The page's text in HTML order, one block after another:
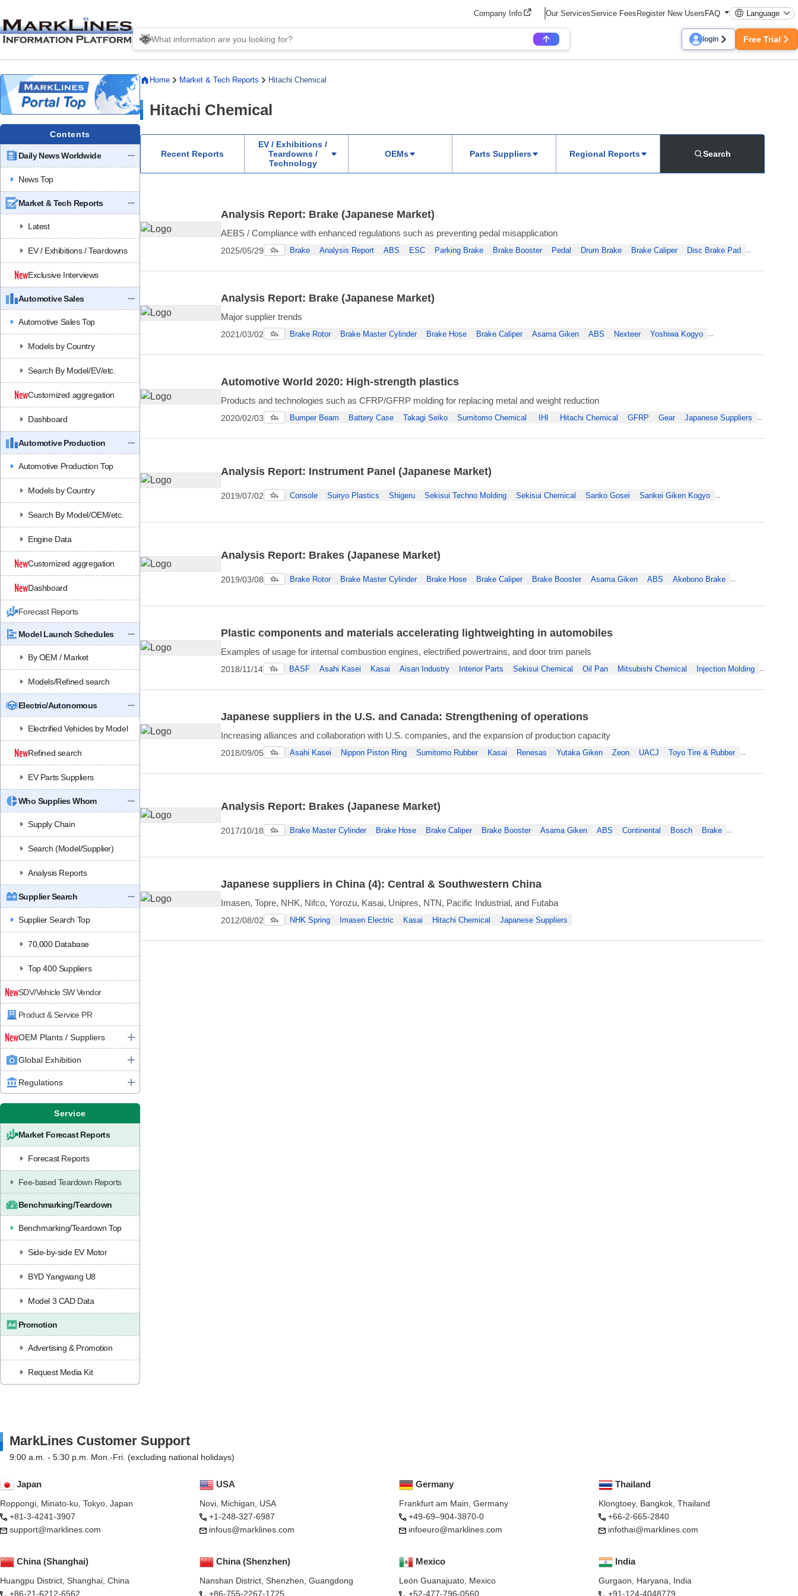
Company Info Our ServicesService FeesRegister New UsersFAQ Language
login Free Trial
Contents
Daily News Worldwide
News Top
Market & Tech Reports
Latest
EV / Exhibitions / Teardowns
Exclusive Interviews
Automotive Sales
Automotive Sales Top
Models by Country
Search By Model/EV/etc.
Customized aggregation
Dashboard
Automotive Production
Automotive Production Top
Models by Country
Search By Model/OEM/etc.
Engine Data
Customized aggregation
Dashboard
Forecast Reports
Model Launch Schedules
By OEM / Market
Models/Refined search
Electric/Autonomous
Electrified Vehicles by Model
Refined search
EV Parts Suppliers
Who Supplies Whom
Supply Chain
Search (Model/Supplier)
Analysis Reports
Supplier Search
Supplier Search Top
70,000 Database
Top 400 Suppliers
SDV/Vehicle SW Vendor
Product & Service PR
OEM Plants / Suppliers
Global Exhibition
Regulations
Service
Market Forecast Reports
Forecast Reports
Fee-based Teardown Reports
Benchmarking/Teardown
Benchmarking/Teardown Top
Side-by-side EV Motor
BYD Yangwang U8
Model 3 CAD Data
Promotion
Advertising & Promotion
Request Media Kit
Home Market & Tech Reports Hitachi Chemical
Hitachi Chemical
Recent Reports
EV / Exhibitions /
Teardowns /
Technology
OEMs Parts Suppliers Regional Reports Search
Analysis Report: Brake (Japanese Market)
AEBS / Compliance with enhanced regulations such as preventing pedal misapplication
2025/05/29 Brake Analysis Report ABS ESC Parking Brake Brake Booster Pedal Drum Brake Brake Caliper Disc Brake Pad
Analysis Report: Brake (Japanese Market)
Major supplier trends
2021/03/02 Brake Rotor Brake Master Cylinder Brake Hose Brake Caliper Asama Giken ABS Nexteer Yoshiwa Kogyo
Automotive World 2020: High-strength plastics
Products and technologies such as CFRP/GFRP molding for replacing metal and weight reduction
2020/02/03 Bumper Beam Battery Case Takagi Seiko Sumitomo Chemical IHI Hitachi Chemical GFRP Gear Japanese Suppliers
Analysis Report: Instrument Panel (Japanese Market)
2019/07/02 Console Suiryo Plastics Shigeru Sekisui Techno Molding Sekisui Chemical Sanko Gosei Sankei Giken Kogyo
Analysis Report: Brakes (Japanese Market)
2019/03/08 Brake Rotor Brake Master Cylinder Brake Hose Brake Caliper Brake Booster Asama Giken ABS Akebono Brake
Plastic components and materials accelerating lightweighting in automobiles
Examples of usage for internal combustion engines, electrified powertrains, and door trim panels
2018/11/14 BASF Asahi Kasei Kasai Aisan Industry Interior Parts Sekisui Chemical Oil Pan Mitsubishi Chemical Injection Molding
Japanese suppliers in the U.S. and Canada: Strengthening of operations
Increasing alliances and collaboration with U.S. companies, and the expansion of production capacity
2018/09/05 Asahi Kasei Nippon Piston Ring Sumitomo Rubber Kasai Renesas Yutaka Giken Zeon UACJ Toyo Tire & Rubber
Analysis Report: Brakes (Japanese Market)
2017/10/18 Brake Master Cylinder Brake Hose Brake Caliper Brake Booster Asama Giken ABS Continental Bosch Brake
Japanese suppliers in China (4): Central & Southwestern China
Imasen, Topre, NHK, Nifco, Yorozu, Kasai, Unipres, NTN, Pacific Industrial, and Futaba
2012/08/02 NHK Spring Imasen Electric Kasai Hitachi Chemical Japanese Suppliers
MarkLines Customer Support
9:00 a.m. - 5:30 p.m. Mon.-Fri. (excluding national holidays)
Japan
Roppongi, Minato-ku, Tokyo, Japan
+81-3-4241-3907
support@marklines.com
USA
Novi, Michigan, USA
+1-248-327-6987
infous@marklines.com
Mexico
León Guanajuato, Mexico
+52-477-796-0560
Germany
Frankfurt am Main, Germany
+49-69–904-3870-0
infoeuro@marklines.com
China (Shanghai)
Huangpu District, Shanghai, China
+86-21-6212-6562
China (Shenzhen)
Nanshan District, Shenzhen, Guangdong
+86-755-2267-1725
Thailand
Klongtoey, Bangkok, Thailand
+66-2-665-2840
infothai@marklines.com
India
Gurgaon, Haryana, India
+91-124-4048779